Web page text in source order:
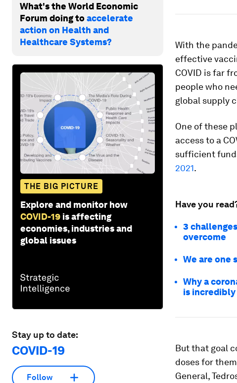
What's the World Economic
Forum doing toaccelerate
action on Health and
Healthcare Systems?
THE BIG PICTURE
Explore and monitor how
COVID-19 is affecting
economies, industries and
global issues
Stay up to date:
COVID-19
Follow
With the
effective
COVID is far
people who
global supply
One of these
access to a
sufficient
2021.
Have you
3
overcome
We are one
Why a
is
But that goal
doses for
General,